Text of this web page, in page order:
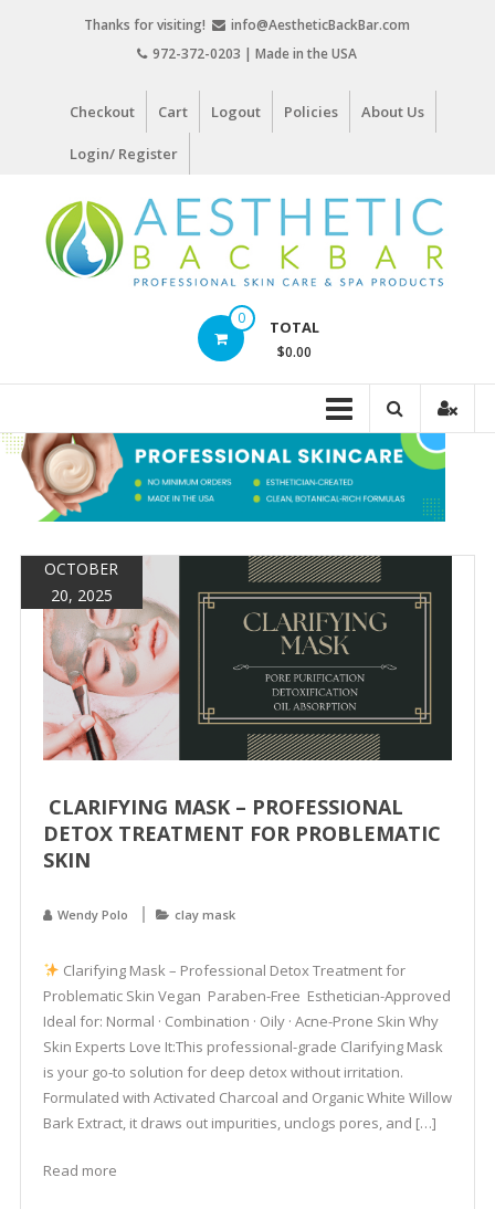
Thanks for visiting!
info@AestheticBackBar.com
972-372-0203 | Made in the USA
Checkout Cart Logout Policies About Us
Login/ Register
Bar
Skin
Care
Products
0 TOTAL
$0.00
OCTOBER
20, 2025
CLARIFYING MASK – PROFESSIONAL
DETOX TREATMENT FOR PROBLEMATIC
SKIN
Wendy Polo clay mask
Clarifying Mask – Professional Detox Treatment for
Problematic Skin Vegan Paraben-Free Esthetician-Approved
Ideal for: Normal · Combination · Oily · Acne-Prone Skin Why
Skin Experts Love It:This professional-grade Clarifying Mask
is your go-to solution for deep detox without irritation.
Formulated with Activated Charcoal and Organic White Willow
Bark Extract, it draws out impurities, unclogs pores, and […]
Read more